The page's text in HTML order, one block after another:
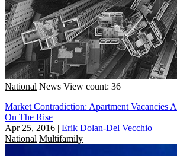
National News View count: 36
Market Contradiction: Apartment Vacancies
On The Rise
Apr 25, 2016 | Erik Dolan-Del Vecchio
National Multifamily